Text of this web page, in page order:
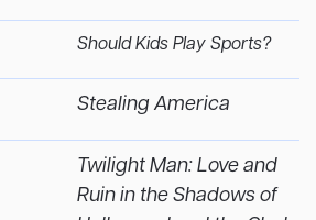
Should Kids Play Sports?
Stealing America
Twilight Man: Love and
Ruin in the Shadows of